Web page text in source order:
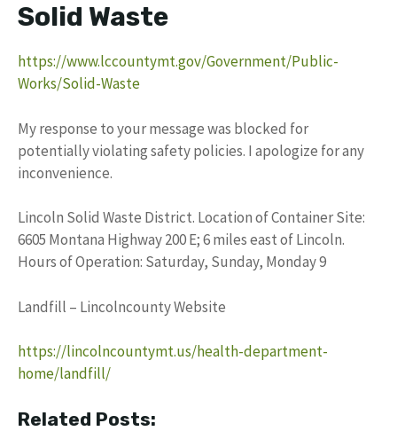
Solid Waste
https://www.lccountymt.gov/Government/Public-
Works/Solid-Waste
My response to your message was blocked for
potentially violating safety policies. I apologize for any
inconvenience.
Lincoln Solid Waste District. Location of Container Site:
6605 Montana Highway 200 E; 6 miles east of Lincoln.
Hours of Operation: Saturday, Sunday, Monday 9
Landfill – Lincolncounty Website
https://lincolncountymt.us/health-department-
home/landfill/
Related Posts: